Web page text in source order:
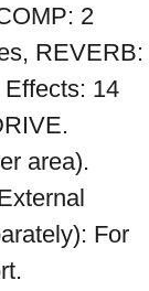
2
REVERB:
14
area).
For